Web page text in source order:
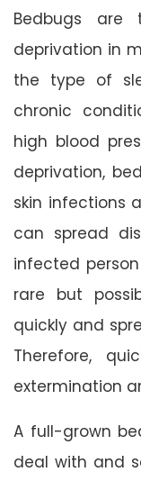
Bedbugs are
deprivation in
the type of
chronic
high blood
deprivation,
skin infections
can spread
infected
rare but
quickly and
Therefore,
extermination
A full-grown
deal with and